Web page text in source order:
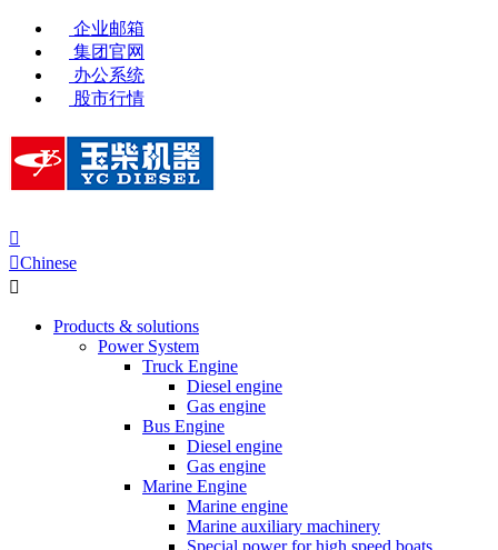
企业邮箱
集团官网
办公系统
股市行情

Chinese

Products & solutions
Power System
Truck Engine
Diesel engine
Gas engine
Bus Engine
Diesel engine
Gas engine
Marine Engine
Marine engine
Marine auxiliary machinery
Special power for high speed boats